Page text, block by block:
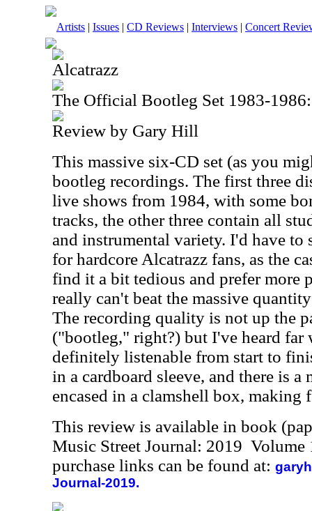
Artists | Issues | CD Reviews | Interviews | Concert
Alcatrazz
The Official Bootleg Set 1983-
Review by Gary Hill
This massive six-CD set (as you
bootleg recordings. The first three
live shows from 1984, with some
tracks, the other three contain all
and instrumental variety. I'd have to
for hardcore Alcatrazz fans, as the
find it a bit tedious and prefer more
really can't beat the massive
The recording quality is not up the
("bootleg," right?) but I've heard far
definitely listenable from start to
in a cardboard sleeve, and there is
encased in a clamshell box, making
This review is available in book
Music Street Journal: 2019
purchase links can be found at:
Journal-2019.